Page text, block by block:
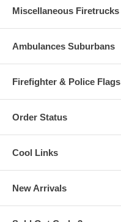
Miscellaneous Firetrucks
Ambulances Suburbans
Firefighter & Police Flags
Order Status
Cool Links
New Arrivals